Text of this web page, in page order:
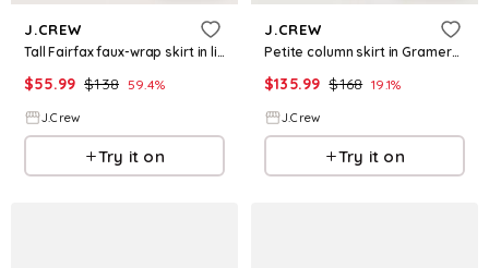
J.CREW
Tall Fairfax faux-wrap skirt in linen blend
$55.99 $138 59.4%
J.Crew
Try it on
J.CREW
Petite column skirt in Gramercy linen blend
$135.99 $168 19.1%
J.Crew
Try it on